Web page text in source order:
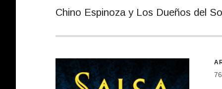
Chino Espinoza y Los Dueños del